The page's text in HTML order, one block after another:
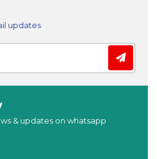
updates
& updates on whatsapp